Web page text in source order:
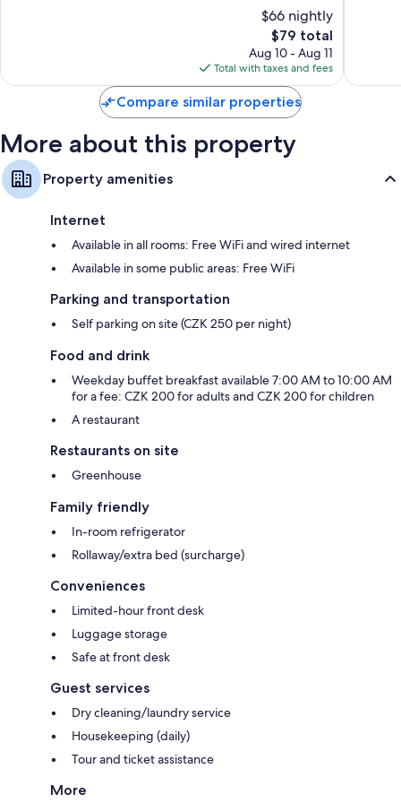
$66 nightly
The
price
is
$79
$79 total
Aug 10 - Aug 11
Total with taxes and fees
reviews
Compare similar properties
More about this property
Property amenities
Internet
Available in all rooms: Free WiFi and wired internet
Available in some public areas: Free WiFi
Parking and transportation
Self parking on site (CZK 250 per night)
Food and drink
Weekday buffet breakfast available 7:00 AM to 10:00 AM
for a fee: CZK 200 for adults and CZK 200 for children
A restaurant
Restaurants on site
Greenhouse
Family friendly
In-room refrigerator
Rollaway/extra bed (surcharge)
Conveniences
Limited-hour front desk
Luggage storage
Safe at front desk
Guest services
Dry cleaning/laundry service
Housekeeping (daily)
Tour and ticket assistance
More